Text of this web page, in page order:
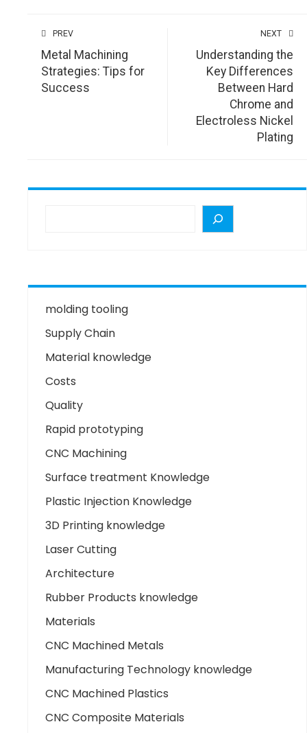
PREV
Metal Machining
Strategies: Tips for
Success
NEXT
Understanding the
Key Differences
Between Hard
Chrome and
Electroless Nickel
Plating
molding tooling
Supply Chain
Material knowledge
Costs
Quality
Rapid prototyping
CNC Machining
Surface treatment Knowledge
Plastic Injection Knowledge
3D Printing knowledge
Laser Cutting
Architecture
Rubber Products knowledge
Materials
CNC Machined Metals
Manufacturing Technology knowledge
CNC Machined Plastics
CNC Composite Materials